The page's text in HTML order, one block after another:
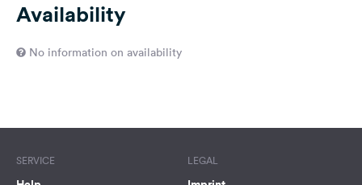
Availability
No information on availability
SERVICE LEGAL